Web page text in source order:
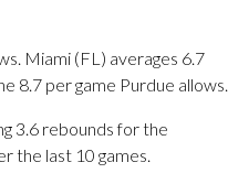
Miami (FL) averages 6.7
8.7 per game Purdue allows.
3.6 rebounds for the
the last 10 games.